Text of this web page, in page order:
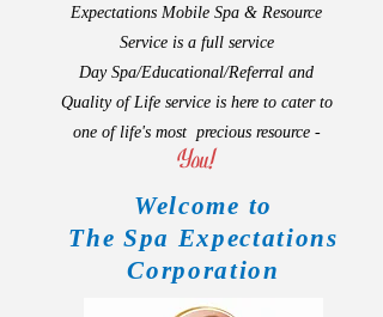
Expectations Mobile Spa & Resource
Service is a full service
Day Spa/Educational/Referral and
Quality of Life service is here to cater to
one of life's most precious resource -
You!
Welcome to
The Spa Expectations
Corporation